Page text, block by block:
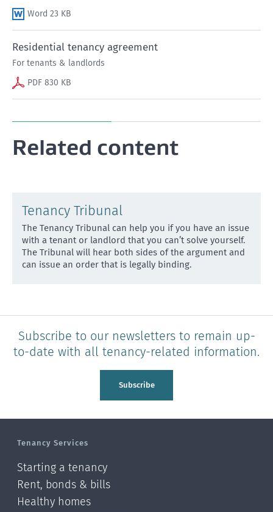
Word 23 KB
Residential tenancy agreement
For tenants & landlords
PDF 830 KB
Related content
Tenancy Tribunal
The Tenancy Tribunal can help you if you have an issue
with a tenant or landlord that you can’t solve yourself.
The Tribunal will hear both sides of the argument and
can issue an order that is legally binding.
Subscribe to our newsletters to remain up-
to-date with all tenancy-related information.
Subscribe
Tenancy Services
Starting a tenancy
Rent, bonds & bills
Healthy homes